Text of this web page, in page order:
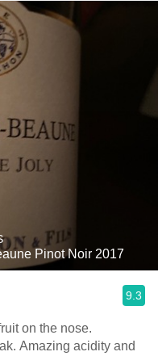
Pinot Noir 2017
9.3
on the nose.
Amazing acidity and